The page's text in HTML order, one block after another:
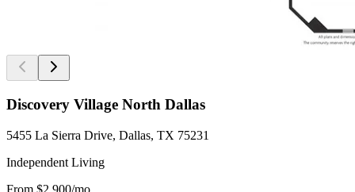
Discovery Village North Dallas
5455 La Sierra Drive, Dallas, TX 75231
Independent Living
From $2,900/mo